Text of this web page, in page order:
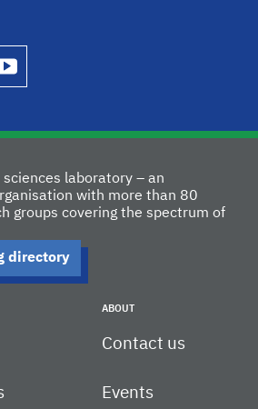
sciences laboratory – an
with more than 80
groups covering the spectrum of
directory
ABOUT
Contact us
Events